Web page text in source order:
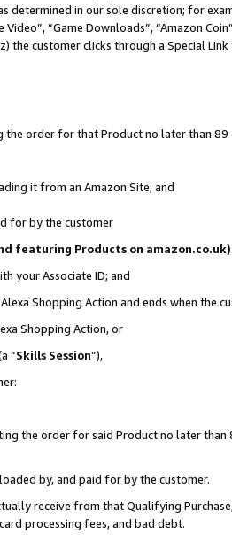
determined in our sole discretion; for
“Game Downloads”, “Amazon
the customer clicks through a Special
the order for that Product no later than
it from an Amazon Site; and
for by the customer
featuring Products on
your Associate ID; and
Shopping Action and ends when the
Shopping Action, or
“Skills Session”),
the order for said Product no later
by, and paid for by the customer.
receive from that Qualifying
processing fees, and bad debt.